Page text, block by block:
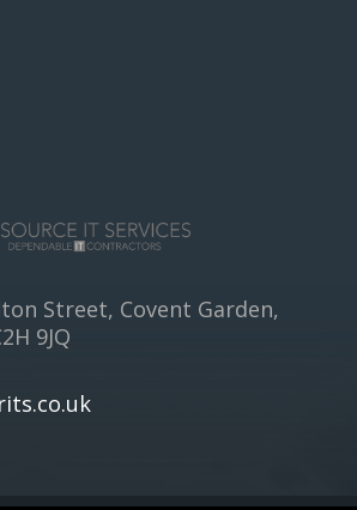
Street, Covent Garden,
9JQ